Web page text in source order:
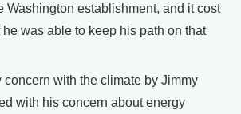
Washington establishment, and it cost
was able to keep his path on that
with the climate by Jimmy
with his concern about energy